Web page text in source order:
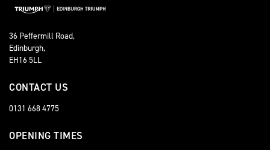
36 Peffermill Road,
Edinburgh,
EH16 5LL
CONTACT US
0131 668 4775
OPENING TIMES